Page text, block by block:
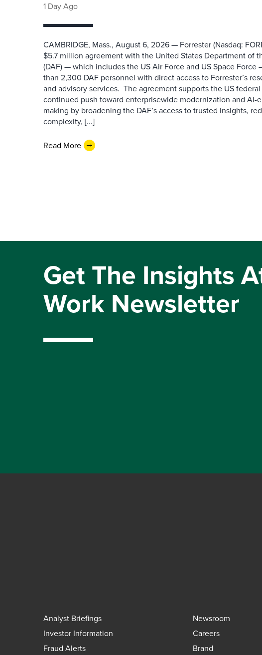
1 Day Ago
CAMBRIDGE, Mass., August 6, 2026 — Forrester (Nasdaq:
$5.7 million agreement with the United States Department of
(DAF) — which includes the US Air Force and US Space
than 2,300 DAF personnel with direct access to Forrester’s
and advisory services. The agreement supports the US federal
continued push toward enterprisewide modernization and AI-
making by broadening the DAF’s access to trusted insights,
complexity, [...]
Read More
Get The Insights
Work Newsletter
Analyst Briefings Newsroom
Investor Information
Careers
Fraud Alerts
Brand